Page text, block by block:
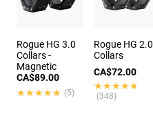
Rogue HG 3.0
Collars -
Magnetic
CA$89.00
★★★★★
★★★★★ (5)
Rogue HG 2.0
Collars
CA$72.00
★★★★★
★★★★★
(348)